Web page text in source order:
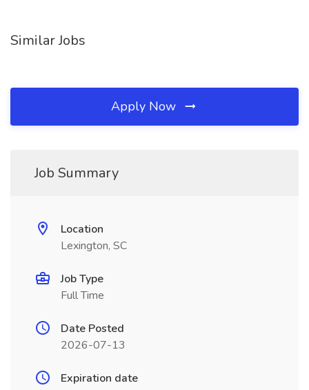
Similar Jobs
Apply Now
Job Summary
Location
Lexington, SC
Job Type
Full Time
Date Posted
2026-07-13
Expiration date